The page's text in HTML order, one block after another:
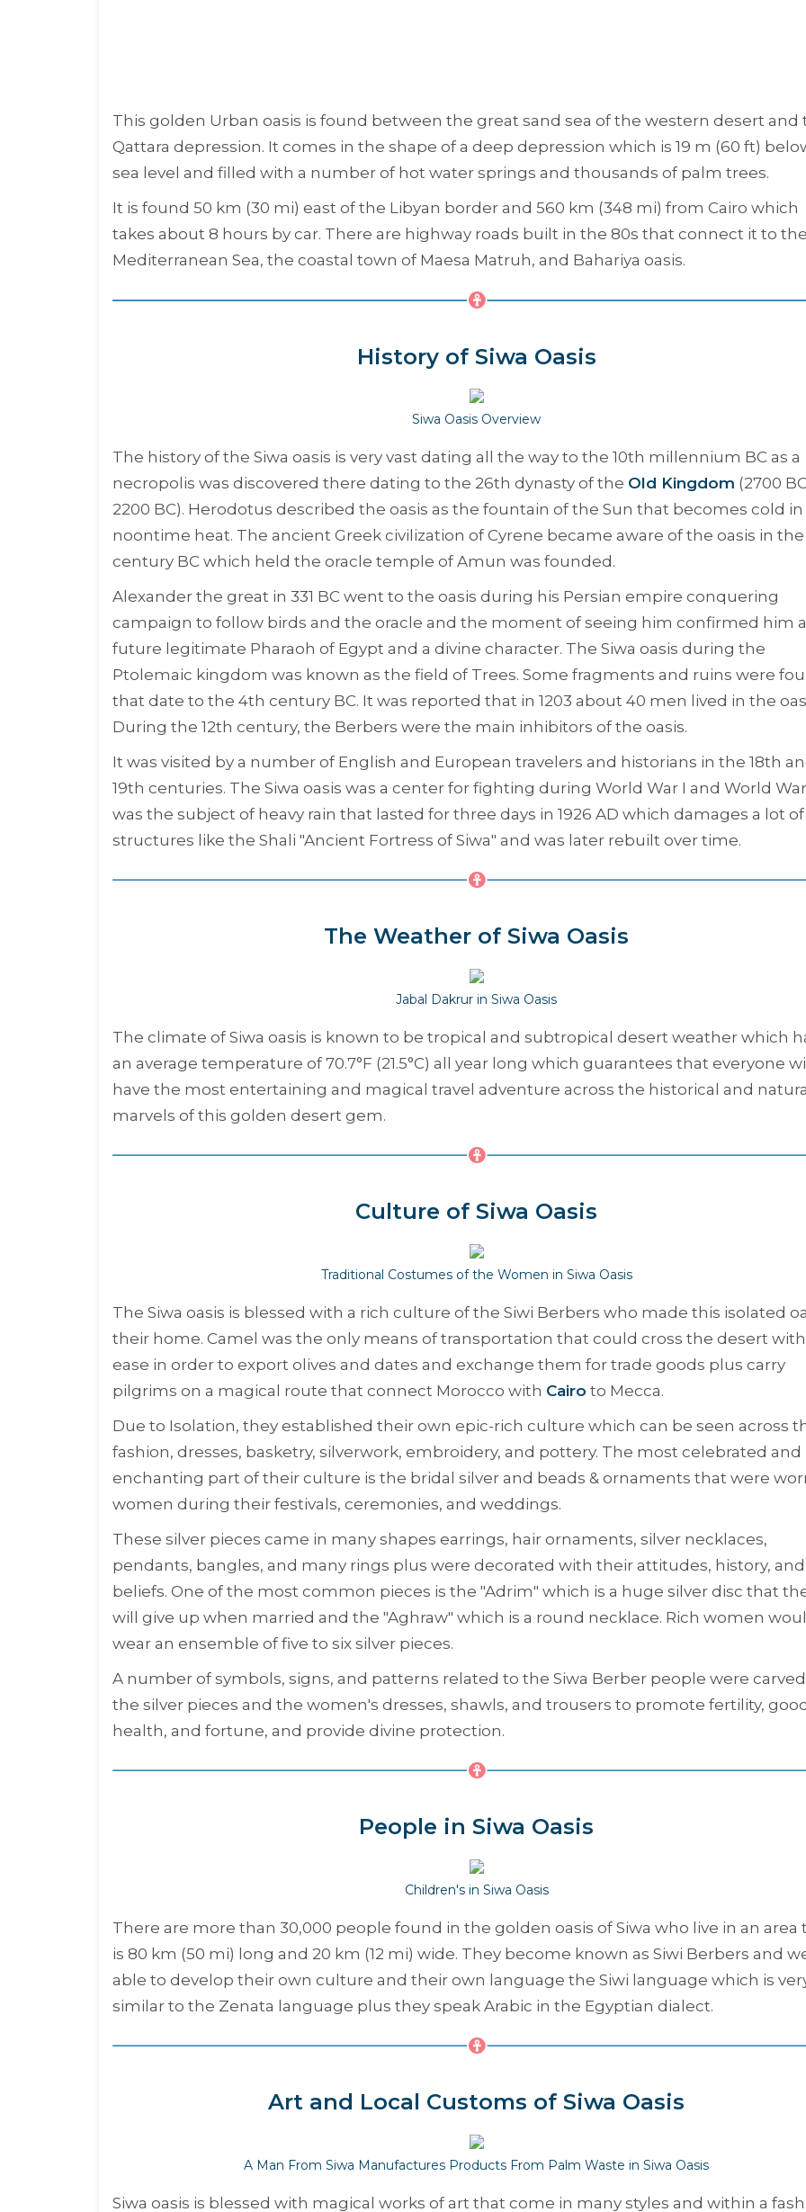
This golden Urban oasis is found between the great sand sea of the western desert and
Qattara depression. It comes in the shape of a deep depression which is 19 m (60 ft)
sea level and filled with a number of hot water springs and thousands of palm trees.
It is found 50 km (30 mi) east of the Libyan border and 560 km (348 mi) from Cairo which
takes about 8 hours by car. There are highway roads built in the 80s that connect it to the
Mediterranean Sea, the coastal town of Maesa Matruh, and Bahariya oasis.
History of Siwa Oasis
Siwa Oasis Overview
The history of the Siwa oasis is very vast dating all the way to the 10th millennium BC as a
necropolis was discovered there dating to the 26th dynasty of the Old Kingdom (2700
2200 BC). Herodotus described the oasis as the fountain of the Sun that becomes cold
noontime heat. The ancient Greek civilization of Cyrene became aware of the oasis in
century BC which held the oracle temple of Amun was founded.
Alexander the great in 331 BC went to the oasis during his Persian empire conquering
campaign to follow birds and the oracle and the moment of seeing him confirmed him
future legitimate Pharaoh of Egypt and a divine character. The Siwa oasis during the
Ptolemaic kingdom was known as the field of Trees. Some fragments and ruins were
that date to the 4th century BC. It was reported that in 1203 about 40 men lived in the
During the 12th century, the Berbers were the main inhibitors of the oasis.
It was visited by a number of English and European travelers and historians in the 18th
19th centuries. The Siwa oasis was a center for fighting during World War I and World War
was the subject of heavy rain that lasted for three days in 1926 AD which damages a lot of
structures like the Shali "Ancient Fortress of Siwa" and was later rebuilt over time.
The Weather of Siwa Oasis
Jabal Dakrur in Siwa Oasis
The climate of Siwa oasis is known to be tropical and subtropical desert weather which
an average temperature of 70.7°F (21.5°C) all year long which guarantees that everyone
have the most entertaining and magical travel adventure across the historical and
marvels of this golden desert gem.
Culture of Siwa Oasis
Traditional Costumes of the Women in Siwa Oasis
The Siwa oasis is blessed with a rich culture of the Siwi Berbers who made this isolated
their home. Camel was the only means of transportation that could cross the desert with
ease in order to export olives and dates and exchange them for trade goods plus carry
pilgrims on a magical route that connect Morocco with Cairo to Mecca.
Due to Isolation, they established their own epic-rich culture which can be seen across
fashion, dresses, basketry, silverwork, embroidery, and pottery. The most celebrated and
enchanting part of their culture is the bridal silver and beads & ornaments that were
women during their festivals, ceremonies, and weddings.
These silver pieces came in many shapes earrings, hair ornaments, silver necklaces,
pendants, bangles, and many rings plus were decorated with their attitudes, history, and
beliefs. One of the most common pieces is the "Adrim" which is a huge silver disc that
will give up when married and the "Aghraw" which is a round necklace. Rich women
wear an ensemble of five to six silver pieces.
A number of symbols, signs, and patterns related to the Siwa Berber people were
the silver pieces and the women's dresses, shawls, and trousers to promote fertility,
health, and fortune, and provide divine protection.
People in Siwa Oasis
Children's in Siwa Oasis
There are more than 30,000 people found in the golden oasis of Siwa who live in an area
is 80 km (50 mi) long and 20 km (12 mi) wide. They become known as Siwi Berbers and
able to develop their own culture and their own language the Siwi language which is
similar to the Zenata language plus they speak Arabic in the Egyptian dialect.
Art and Local Customs of Siwa Oasis
A Man From Siwa Manufactures Products From Palm Waste in Siwa Oasis
Siwa oasis is blessed with magical works of art that come in many styles and within a